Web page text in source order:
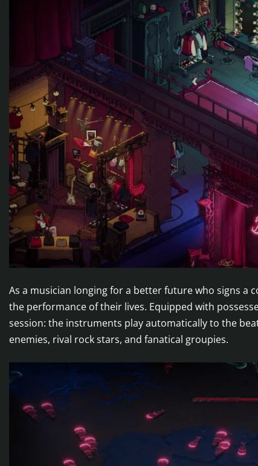
As a musician longing for a better future who signs a
the performance of their lives. Equipped with
session: the instruments play automatically to the
enemies, rival rock stars, and fanatical groupies.